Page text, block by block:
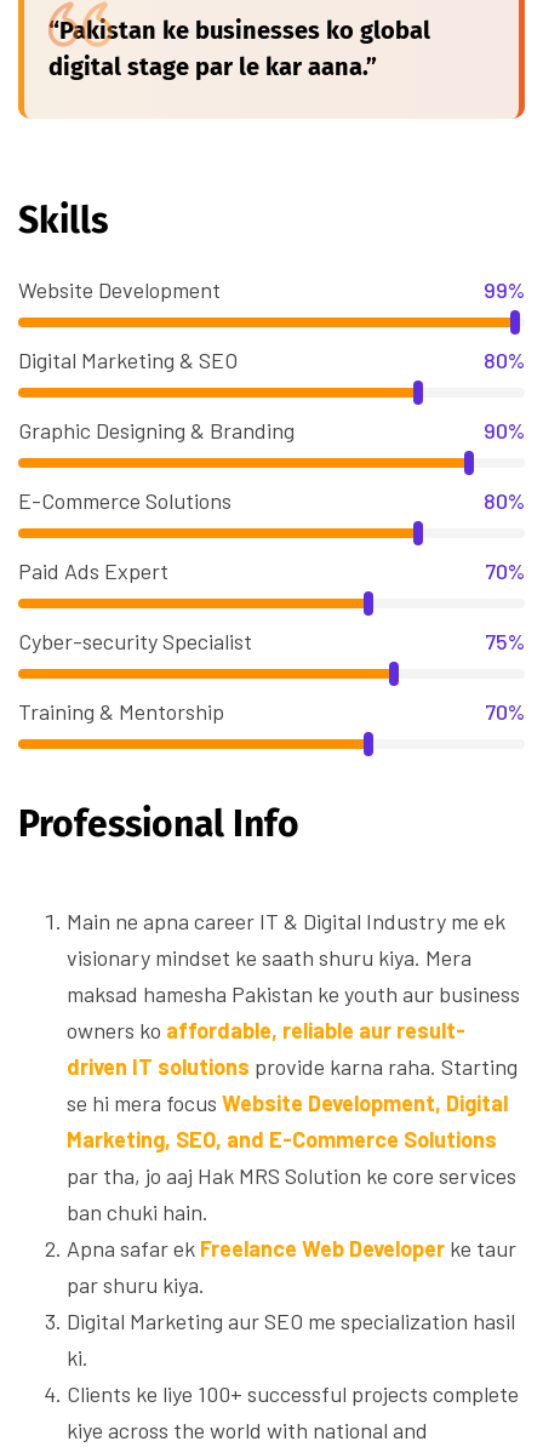
“Pakistan ke businesses ko global
digital stage par le kar aana.”
Skills
Website Development 99%
Digital Marketing & SEO 80%
Graphic Designing & Branding 90%
E-Commerce Solutions 80%
Paid Ads Expert 70%
Cyber-security Specialist 75%
Training & Mentorship 70%
Professional Info
Main ne apna career IT & Digital Industry me ek
visionary mindset ke saath shuru kiya. Mera
maksad hamesha Pakistan ke youth aur business
owners ko affordable, reliable aur result-
driven IT solutions provide karna raha. Starting
se hi mera focus Website Development, Digital
Marketing, SEO, and E-Commerce Solutions
par tha, jo aaj Hak MRS Solution ke core services
ban chuki hain.
Apna safar ek Freelance Web Developer ke taur
par shuru kiya.
Digital Marketing aur SEO me specialization hasil
ki.
Clients ke liye 100+ successful projects complete
kiye across the world with national and